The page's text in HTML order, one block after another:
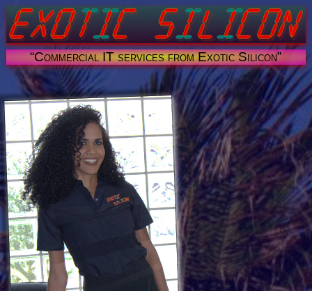
“Commercial IT services from Exotic Silicon”